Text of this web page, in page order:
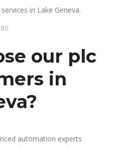
in Lake Geneva.
our plc
in
automation experts